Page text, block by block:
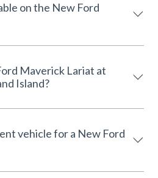
on the New Ford
Maverick Lariat at
Island?
vehicle for a New Ford